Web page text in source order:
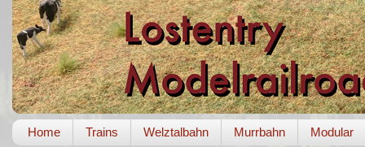
Home Trains Welztalbahn Murrbahn Modular